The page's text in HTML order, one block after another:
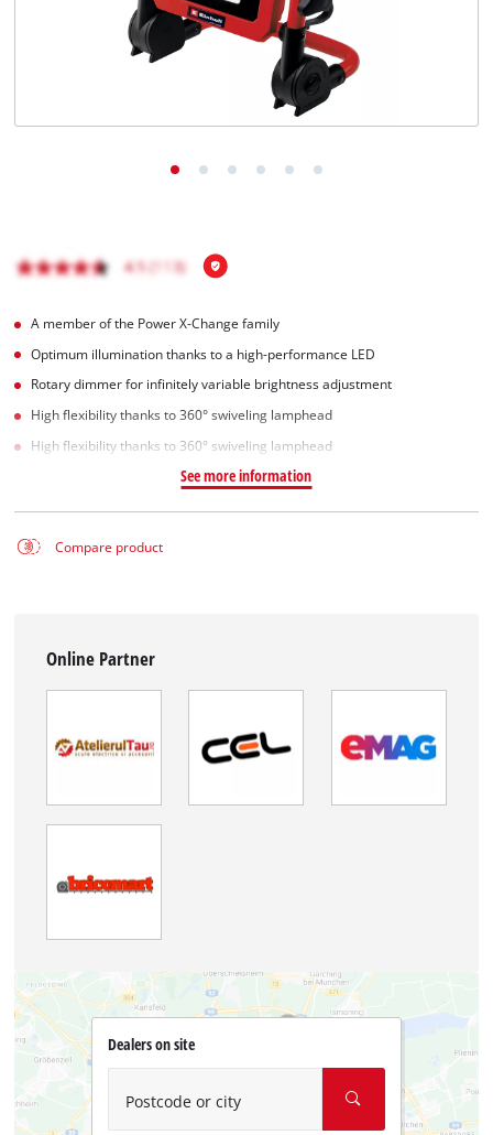
A member of the Power X-Change family
Optimum illumination thanks to a high-performance LED
Rotary dimmer for infinitely variable brightness adjustment
High flexibility thanks to 360° swiveling lamphead
High flexibility thanks to 360° swiveling lamphead
See more information
Compare product
Online Partner
Dealers on site
Postcode or city